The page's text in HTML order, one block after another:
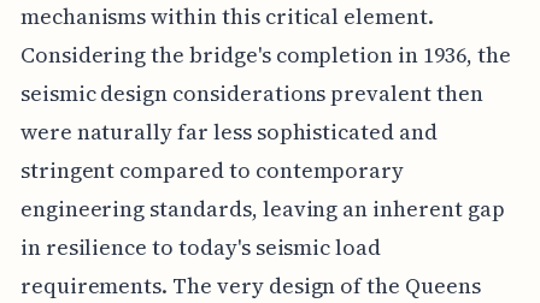
mechanisms within this critical element.
Considering the bridge's completion in 1936, the
seismic design considerations prevalent then
were naturally far less sophisticated and
stringent compared to contemporary
engineering standards, leaving an inherent gap
in resilience to today's seismic load
requirements. The very design of the Queens